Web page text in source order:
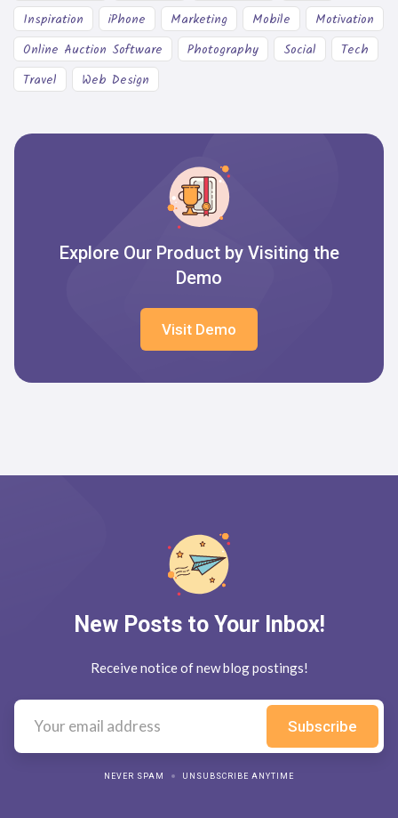
Inspiration
iPhone Marketing Mobile
Motivation
Online Auction Software
Photography Social
Tech
Travel
Web Design
Explore Our Product by Visiting the
Demo
Visit Demo
New Posts to Your Inbox!
Receive notice of new blog postings!
NEVER SPAM UNSUBSCRIBE ANYTIME